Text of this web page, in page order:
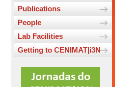
Publications
People
Lab Facilities
Getting to CENIMAT|i3N